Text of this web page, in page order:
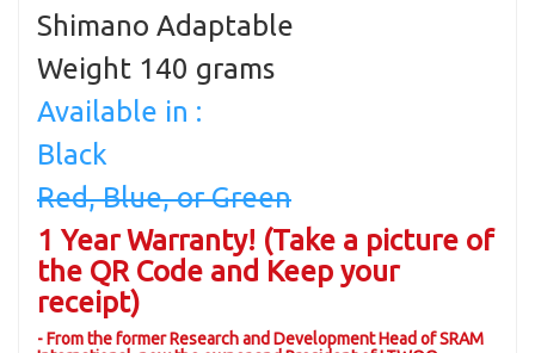
Shimano Adaptable
Weight 140 grams
Available in :
Black
Red, Blue, or Green
1 Year Warranty! (Take a picture of
the QR Code and Keep your
receipt)
- From the former Research and Development Head of SRAM